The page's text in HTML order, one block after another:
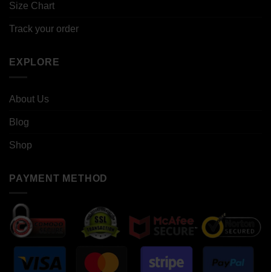
Size Chart
Track your order
EXPLORE
About Us
Blog
Shop
PAYMENT METHOD